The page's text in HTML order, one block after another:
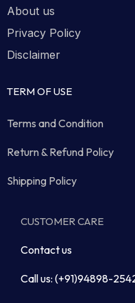
About us
Privacy Policy
Disclaimer
TERM OF USE
Terms and Condition
Return & Refund Policy
Shipping Policy
CUSTOMER CARE
Contact us
Call us: (+91)94898-